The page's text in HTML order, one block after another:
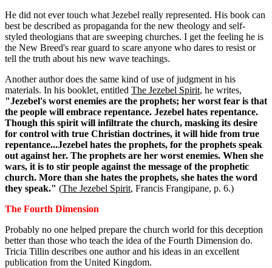
He did not ever touch what Jezebel really represented. His book can
best be described as propaganda for the new theology and self-
styled theologians that are sweeping churches. I get the feeling he is
the New Breed's rear guard to scare anyone who dares to resist or
tell the truth about his new wave teachings.
Another author does the same kind of use of judgment in his
materials. In his booklet, entitled The Jezebel Spirit, he writes,
"Jezebel's worst enemies are the prophets; her worst fear is that
the people will embrace repentance. Jezebel hates repentance.
Though this spirit will infiltrate the church, masking its desire
for control with true Christian doctrines, it will hide from true
repentance...Jezebel hates the prophets, for the prophets speak
out against her. The prophets are her worst enemies. When she
wars, it is to stir people against the message of the prophetic
church. More than she hates the prophets, she hates the word
they speak." (The Jezebel Spirit, Francis Frangipane, p. 6.)
The Fourth Dimension
Probably no one helped prepare the church world for this deception
better than those who teach the idea of the Fourth Dimension do.
Tricia Tillin describes one author and his ideas in an excellent
publication from the United Kingdom.